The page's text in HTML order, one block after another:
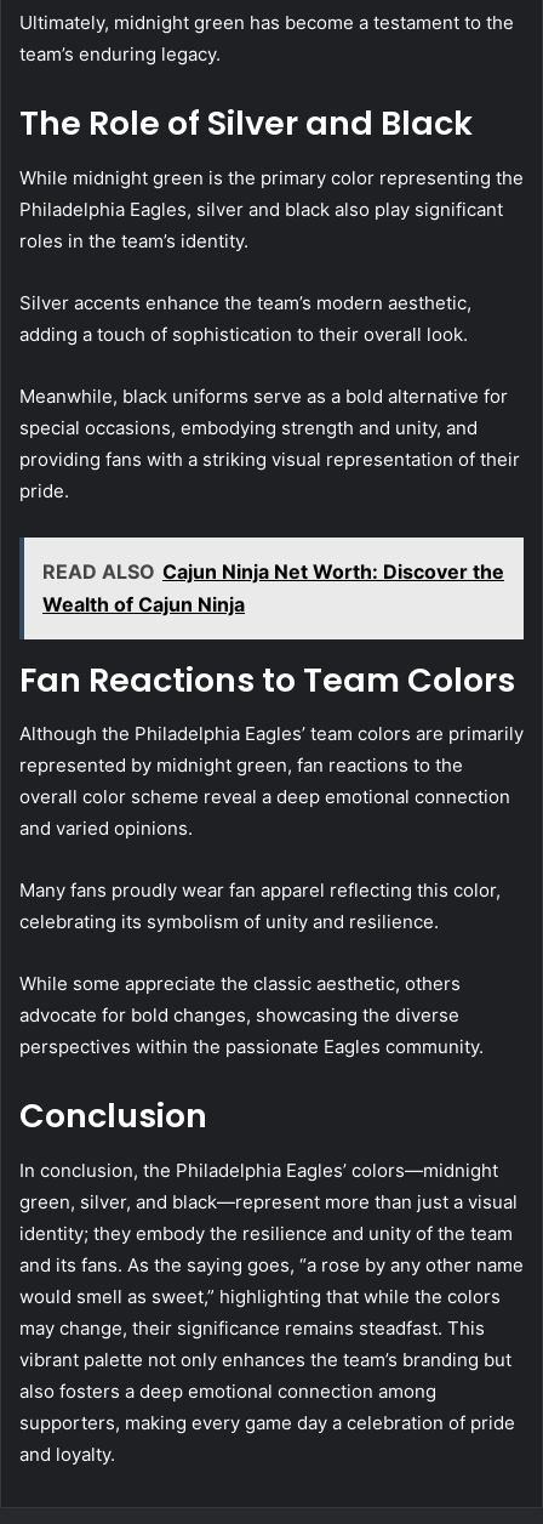
Ultimately, midnight green has become a testament to the
team’s enduring legacy.
The Role of Silver and Black
While midnight green is the primary color representing the
Philadelphia Eagles, silver and black also play significant
roles in the team’s identity.
Silver accents enhance the team’s modern aesthetic,
adding a touch of sophistication to their overall look.
Meanwhile, black uniforms serve as a bold alternative for
special occasions, embodying strength and unity, and
providing fans with a striking visual representation of their
pride.
READ ALSO Cajun Ninja Net Worth: Discover the
Wealth of Cajun Ninja
Fan Reactions to Team Colors
Although the Philadelphia Eagles’ team colors are primarily
represented by midnight green, fan reactions to the
overall color scheme reveal a deep emotional connection
and varied opinions.
Many fans proudly wear fan apparel reflecting this color,
celebrating its symbolism of unity and resilience.
While some appreciate the classic aesthetic, others
advocate for bold changes, showcasing the diverse
perspectives within the passionate Eagles community.
Conclusion
In conclusion, the Philadelphia Eagles’ colors—midnight
green, silver, and black—represent more than just a visual
identity; they embody the resilience and unity of the team
and its fans. As the saying goes, “a rose by any other name
would smell as sweet,” highlighting that while the colors
may change, their significance remains steadfast. This
vibrant palette not only enhances the team’s branding but
also fosters a deep emotional connection among
supporters, making every game day a celebration of pride
and loyalty.